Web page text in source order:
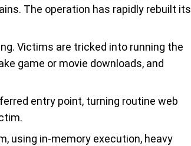
The operation has rapidly rebuilt its
Victims are tricked into running the
game or movie downloads, and
entry point, turning routine web
using in-memory execution, heavy